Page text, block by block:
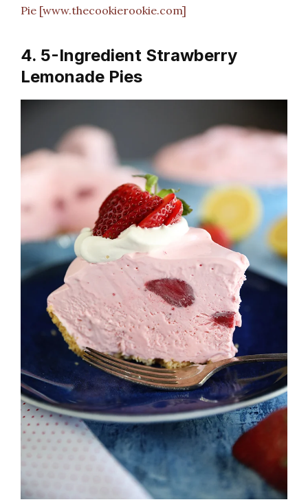
Pie [www.thecookierookie.com]
4. 5-Ingredient Strawberry
Lemonade Pies